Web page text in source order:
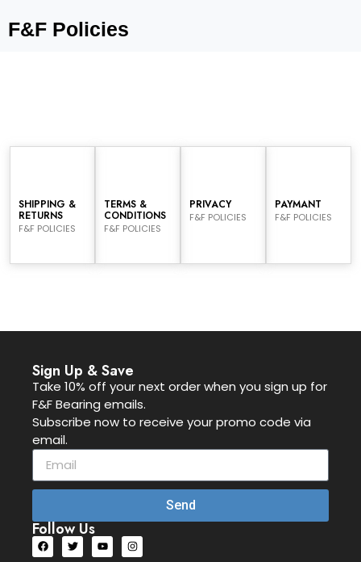
F&F Policies
SHIPPING &
RETURNS
F&F POLICIES
TERMS &
CONDITIONS
F&F POLICIES
PRIVACY
F&F POLICIES
PAYMANT
F&F POLICIES
Sign Up & Save
Take 10% off your next order when you sign up for
F&F Bearing emails.
Subscribe now to receive your promo code via
email.
Send
Follow Us